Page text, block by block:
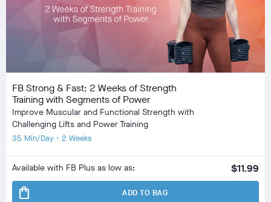
FB Strong & Fast: 2 Weeks of Strength
Training with Segments of Power
Improve Muscular and Functional Strength with
Challenging Lifts and Power Training
35 Min/Day • 2 Weeks
Available with FB Plus as low as: $11.99
shopping_bag ADD TO BAG